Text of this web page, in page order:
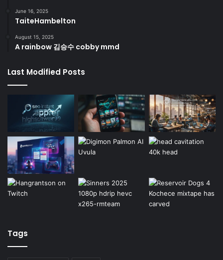
June 16, 2025
TaiteHambelton
August 15, 2025
A rainbow 김승수 cobby mmd
Last Modified Posts
Tags